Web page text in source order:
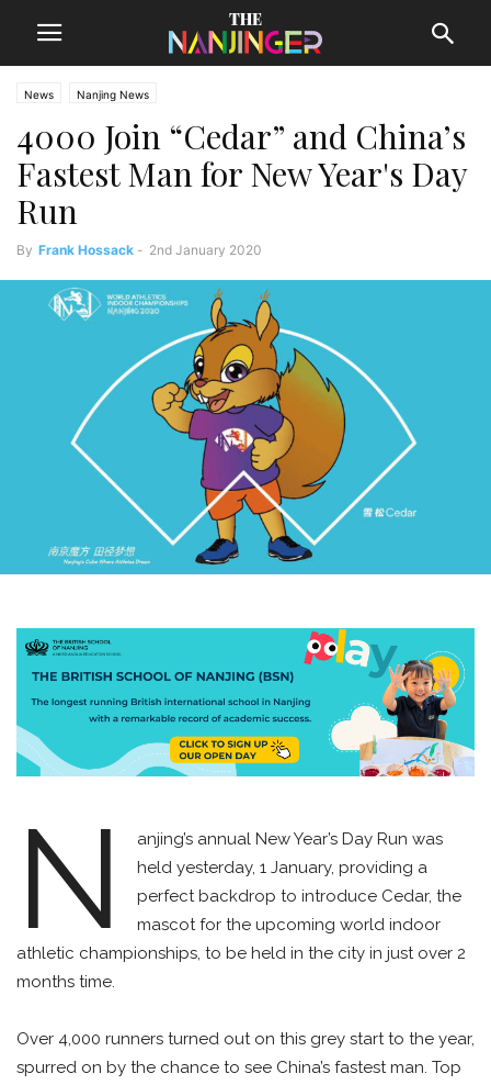
News Nanjing News
4000 Join “Cedar” and China’s
Fastest Man for New Year's Day
Run
By Frank Hossack - 2nd January 2020
N
anjing’s annual New Year’s Day Run was
held yesterday, 1 January, providing a
perfect backdrop to introduce Cedar, the
mascot for the upcoming world indoor
athletic championships, to be held in the city in just over 2
months time.
Over 4,000 runners turned out on this grey start to the year,
spurred on by the chance to see China’s fastest man. Top